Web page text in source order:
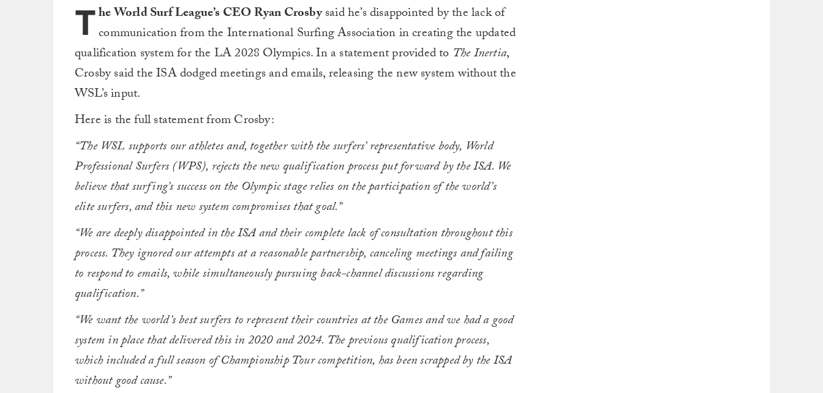
The World Surf League’s CEO Ryan Crosbysaid he’s disappointed by the lack of
communication from the International Surfing Association in creating the updated
qualification system for the LA 2028 Olympics. In a statement provided to The Inertia,
Crosby said the ISA dodged meetings and emails, releasing the new system without the
WSL’s input.
Here is the full statement from Crosby:
“The WSL supports our athletes and, together with the surfers’ representative body, World
Professional Surfers (WPS), rejects the new qualification process put forward by the ISA. We
believe that surfing’s success on the Olympic stage relies on the participation of the world’s
elite surfers, and this new system compromises that goal.”
“We are deeply disappointed in the ISA and their complete lack of consultation throughout this
process. They ignored our attempts at a reasonable partnership, canceling meetings and failing
to respond to emails, while simultaneously pursuing back-channel discussions regarding
qualification.”
“We want the world’s best surfers to represent their countries at the Games and we had a good
system in place that delivered this in 2020 and 2024. The previous qualification process,
which included a full season of Championship Tour competition, has been scrapped by the ISA
without good cause.”